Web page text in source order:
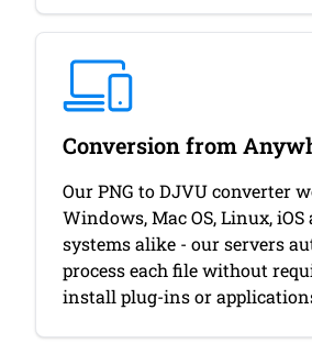
Conversion from
Our PNG to DJVU converter
Windows, Mac OS, Linux,
systems alike - our servers
process each file without
install plug-ins or